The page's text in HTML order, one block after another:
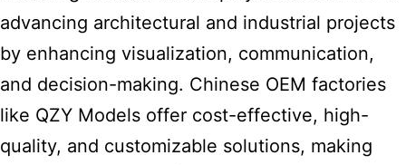
advancing architectural and industrial projects
by enhancing visualization, communication,
and decision-making. Chinese OEM factories
like QZY Models offer cost-effective, high-
quality, and customizable solutions, making